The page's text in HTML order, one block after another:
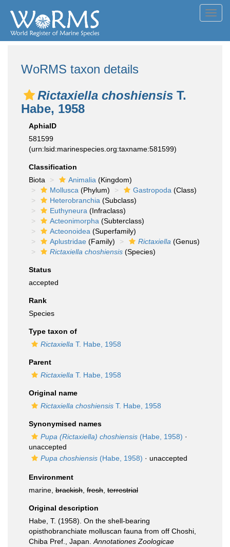
WoRMS taxon details
Rictaxiella choshiensis T.
Habe, 1958
AphiaID
581599
(urn:lsid:marinespecies.org:taxname:581599)
Classification
Biota
Animalia (Kingdom)
Mollusca (Phylum) Gastropoda (Class)
Heterobranchia (Subclass)
Euthyneura (Infraclass)
Acteonimorpha (Subterclass)
Acteonoidea (Superfamily)
Aplustridae (Family) Rictaxiella (Genus)
Rictaxiella choshiensis (Species)
Status
accepted
Rank
Species
Type taxon of
Rictaxiella T. Habe, 1958
Parent
Rictaxiella T. Habe, 1958
Original name
Rictaxiella choshiensis T. Habe, 1958
Synonymised names
Pupa (Rictaxiella) choshiensis (Habe, 1958) ·
unaccepted
Pupa choshiensis (Habe, 1958) · unaccepted
Environment
marine, brackish fresh terrestrial
Original description
Habe, T. (1958). On the shell-bearing
opisthobranchiate molluscan fauna from off Choshi,
Chiba Pref., Japan. Annotationes Zoologicae